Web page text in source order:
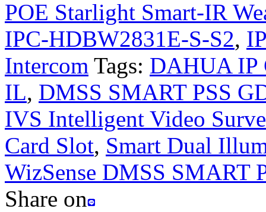
POE Starlight Smart-IR
IPC-HDBW2831E-S-S2,
Intercom Tags: DAHUA IP
IL, DMSS SMART PSS
IVS Intelligent Video
Card Slot, Smart Dual
WizSense DMSS SMART
Share on